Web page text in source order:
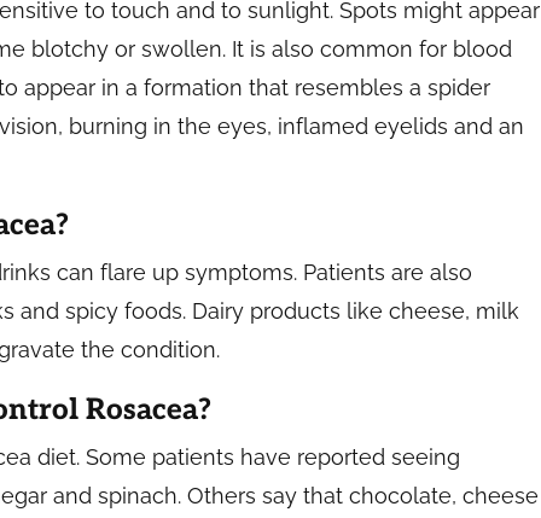
to touch and to sunlight. Spots might appear
blotchy or swollen. It is also common for blood
appear in a formation that resembles a spider
burning in the eyes, inflamed eyelids and an
can flare up symptoms. Patients are also
and spicy foods. Dairy products like cheese, milk
the condition.
Rosacea?
diet. Some patients have reported seeing
and spinach. Others say that chocolate, cheese